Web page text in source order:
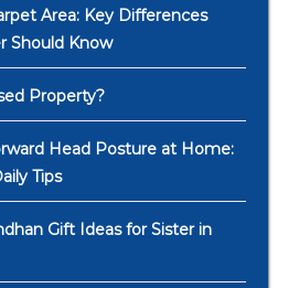
Area: Key Differences
Should Know
Property?
Head Posture at Home:
Tips
Gift Ideas for Sister in